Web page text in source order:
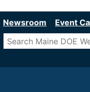
to
content
Newsroom Event
Search